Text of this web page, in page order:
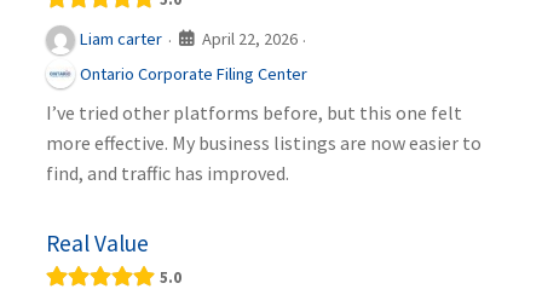
Liam carter · April 22, 2026 ·
Ontario Corporate Filing Center
I’ve tried other platforms before, but this one felt
more effective. My business listings are now easier to
find, and traffic has improved.
Real Value
5.0